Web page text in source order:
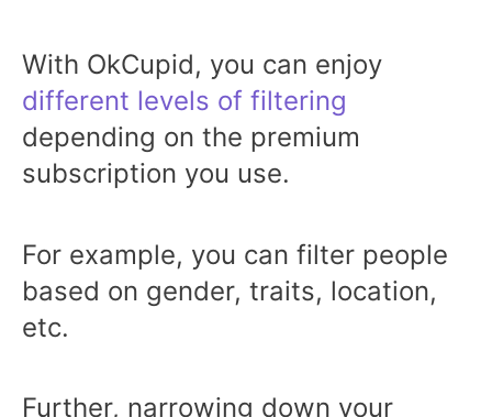
With OkCupid, you can enjoy
different levels of filtering
depending on the premium
subscription you use.
For example, you can filter people
based on gender, traits, location,
etc.
Further, narrowing down your